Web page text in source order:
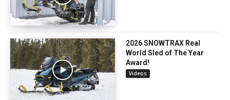
2026 SNOWTRAX Real
World Sled of The Year
Award!
Videos